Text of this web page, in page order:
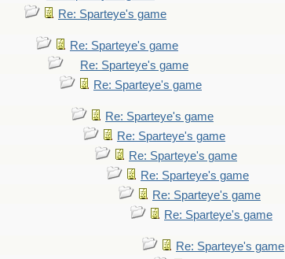
Re: Sparteye's game
Re: Sparteye's game
Re: Sparteye's game
Re: Sparteye's game
Re: Sparteye's game
Re: Sparteye's game
Re: Sparteye's game
Re: Sparteye's game
Re: Sparteye's game
Re: Sparteye's game
Re: Sparteye's game